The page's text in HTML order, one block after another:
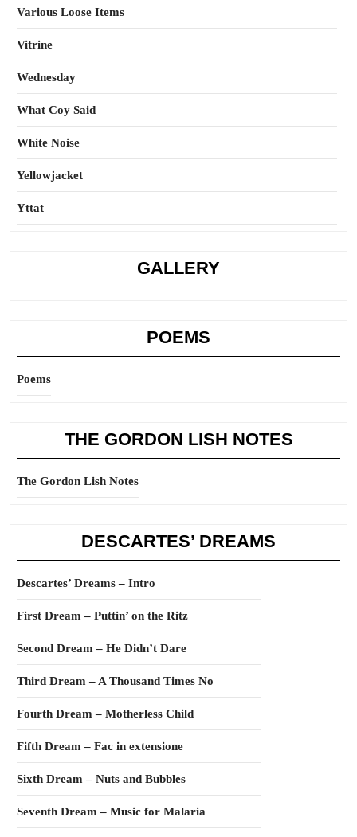
Various Loose Items
Vitrine
Wednesday
What Coy Said
White Noise
Yellowjacket
Yttat
GALLERY
POEMS
Poems
THE GORDON LISH NOTES
The Gordon Lish Notes
DESCARTES’ DREAMS
Descartes’ Dreams – Intro
First Dream – Puttin’ on the Ritz
Second Dream – He Didn’t Dare
Third Dream – A Thousand Times No
Fourth Dream – Motherless Child
Fifth Dream – Fac in extensione
Sixth Dream – Nuts and Bubbles
Seventh Dream – Music for Malaria